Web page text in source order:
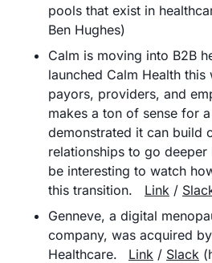
pools that exist in
Ben Hughes)
Calm is moving into B2B
launched Calm Health this
payors, providers, and
makes a ton of sense for
demonstrated it can build
relationships to go deeper
be interesting to watch
Link /
Genneve, a digital
company, was acquired
Link / Slack